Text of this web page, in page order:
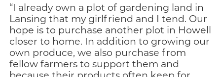
“I already own a plot of gardening land in
Lansing that my girlfriend and I tend. Our
hope is to purchase another plot in Howell
closer to home. In addition to growing our
own produce, we also purchase from
fellow farmers to support them and